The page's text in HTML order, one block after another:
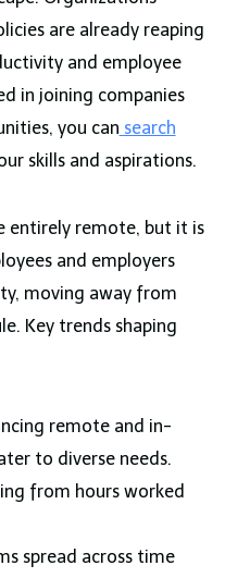
are already reaping
and employee
in joining companies
you can search
skills and aspirations.
entirely remote, but it is
and employers
moving away from
Key trends shaping
remote and in-
to diverse needs.
from hours worked
spread across time